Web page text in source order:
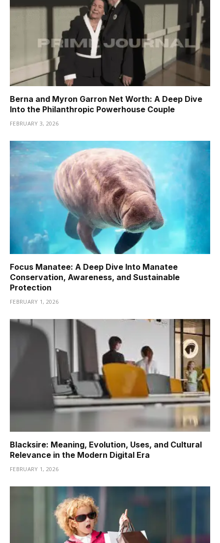
Berna and Myron Garron Net Worth: A Deep Dive
Into the Philanthropic Powerhouse Couple
FEBRUARY 3, 2026
Focus Manatee: A Deep Dive Into Manatee
Conservation, Awareness, and Sustainable
Protection
FEBRUARY 1, 2026
Blacksire: Meaning, Evolution, Uses, and Cultural
Relevance in the Modern Digital Era
FEBRUARY 1, 2026